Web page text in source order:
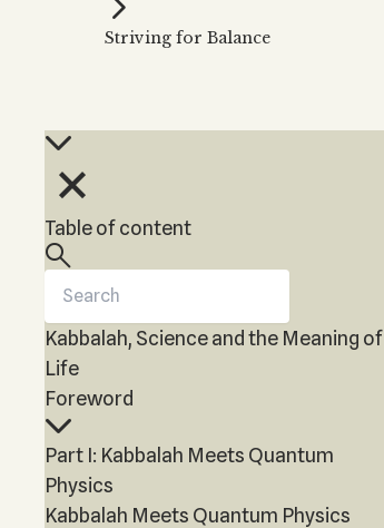
Kabbalah Music
Melodies of Baal HaSulam
Striving for Balance
Table of content
Kabbalah, Science and the Meaning of
Life
Foreword
Part I: Kabbalah Meets Quantum
Physics
Kabbalah Meets Quantum Physics